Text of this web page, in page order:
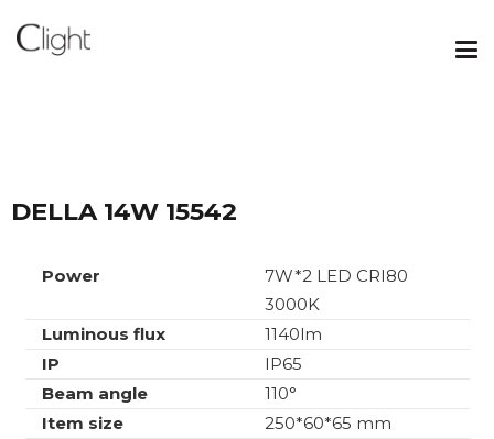
DELLA 14W 15542
Power
7W*2 LED CRI80
3000K
Luminous flux
1140lm
IP
IP65
Beam angle
110°
Item size
250*60*65 mm